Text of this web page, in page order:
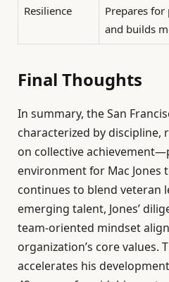
Resilience
Prepares
and builds
Final Thoughts
In summary, the San
characterized by discipline,
on collective
environment for Mac Jones
continues to blend veteran
emerging talent, Jones’
team-oriented mindset
organization’s core values.
accelerates his